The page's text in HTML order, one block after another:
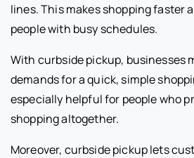
lines. This makes shopping faster
people with busy schedules.
With curbside pickup, businesses
demands for a quick, simple
especially helpful for people who
shopping altogether.
Moreover, curbside pickup lets